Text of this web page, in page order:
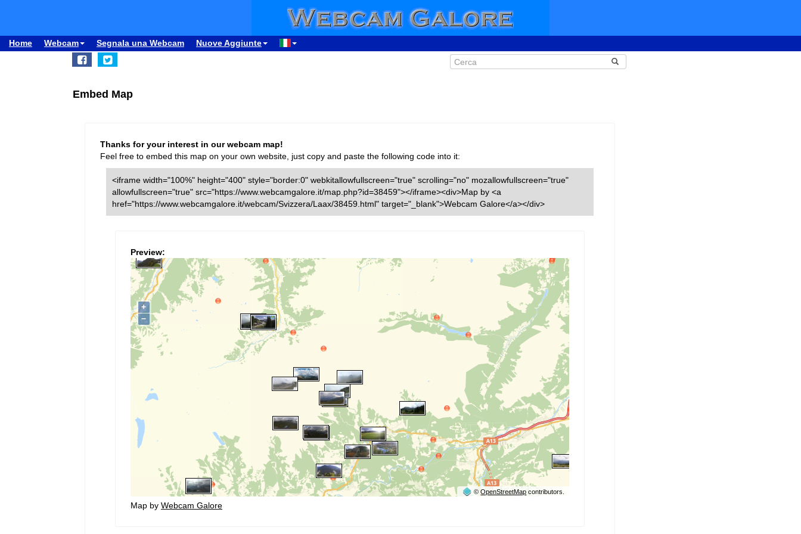
Home Webcam Segnala una Webcam Nuove Aggiunte
Embed Map
Thanks for your interest in our webcam map!
Feel free to embed this map on your own website, just copy and paste the following code into it:
<iframe width="100%" height="400" style="border:0" webkitallowfullscreen="true" scrolling="no" mozallowfullscreen="true"
allowfullscreen="true" src="https://www.webcamgalore.it/map.php?id=38459"></iframe><div>Map by <a
href="https://www.webcamgalore.it/webcam/Svizzera/Laax/38459.html" target="_blank">Webcam Galore</a></div>
Preview:
Map by Webcam Galore